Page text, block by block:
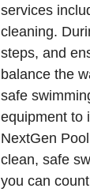
services
cleaning.
steps, and
balance the
safe
equipment to
NextGen
clean, safe
you can